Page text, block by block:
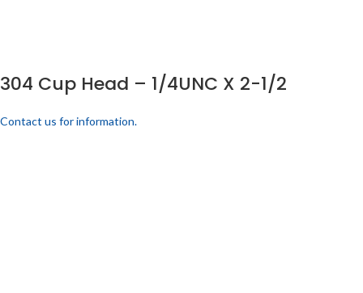
304 Cup Head – 1/4UNC X 2-1/2
Contact us for information.